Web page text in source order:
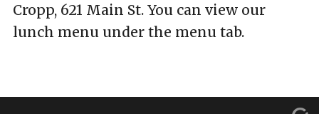
Cropp, 621 Main St. You can view our
lunch menu under the menu tab.